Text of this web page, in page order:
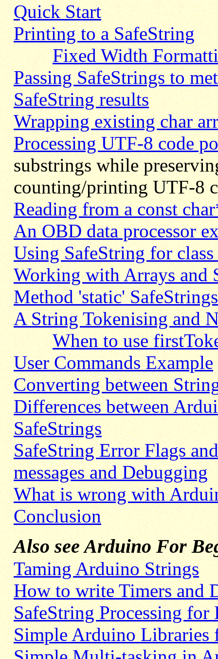
Quick Start
Printing to a SafeString
Fixed Width
Passing SafeStrings to
SafeString results
Wrapping existing char
Processing UTF-8 code
substrings while
counting/printing UTF-8
Reading from a const
An OBD data processor
Using SafeString for
Working with Arrays and
Method 'static'
A String Tokenising and
When to use
User Commands Example
Converting between
Differences between
SafeStrings
SafeString Error Flags
messages and Debugging
What is wrong with
Conclusion
Also see Arduino For
Taming Arduino Strings
How to write Timers and
SafeString Processing for
Simple Arduino Libraries